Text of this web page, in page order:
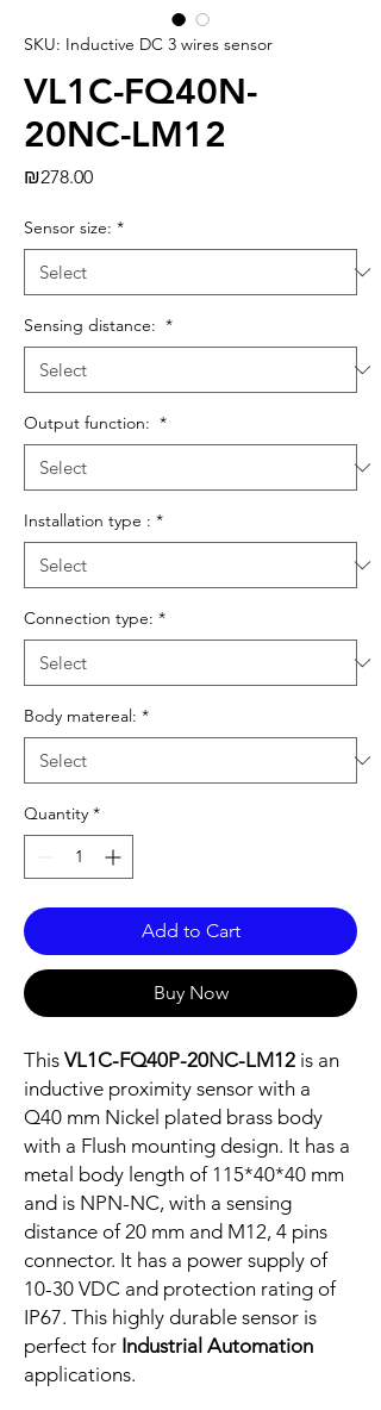
SKU: Inductive DC 3 wires sensor
VL1C-FQ40N-
20NC-LM12
₪278.00Price
Sensor size: *
Sensing distance: *
Output function: *
Installation type : *
Connection type: *
Body matereal: *
Quantity *
Add to Cart
Buy Now
This VL1C-FQ40P-20NC-LM12 is an
inductive proximity sensor with a
Q40 mm Nickel plated brass body
with a Flush mounting design. It has a
metal body length of 115*40*40 mm
and is NPN-NC, with a sensing
distance of 20 mm and M12, 4 pins
connector. It has a power supply of
10-30 VDC and protection rating of
IP67. This highly durable sensor is
perfect for Industrial Automation
applications.